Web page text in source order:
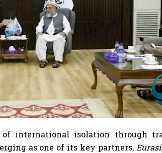
international isolation through
as one of its key partners,